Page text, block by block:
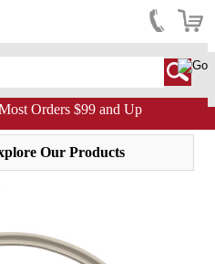
Orders $99 and Up
Our Products